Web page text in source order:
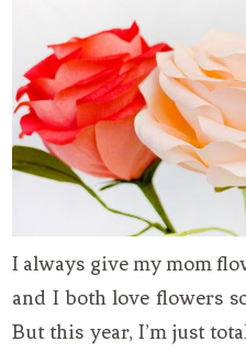
I always give my mom
and I both love flowers
But this year, I’m just